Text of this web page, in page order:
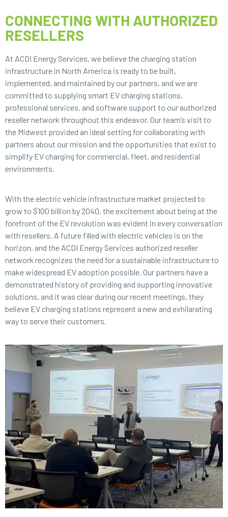
CONNECTING WITH AUTHORIZED
RESELLERS
At ACDI Energy Services, we believe the charging station
infrastructure in North America is ready to be built,
implemented, and maintained by our partners, and we are
committed to supplying smart EV charging stations,
professional services, and software support to our authorized
reseller network throughout this endeavor. Our team’s visit to
the Midwest provided an ideal setting for collaborating with
partners about our mission and the opportunities that exist to
simplify EV charging for commercial, fleet, and residential
environments.
With the electric vehicle infrastructure market projected to
grow to $100 billion by 2040, the excitement about being at the
forefront of the EV revolution was evident in every conversation
with resellers. A future filled with electric vehicles is on the
horizon, and the ACDI Energy Services authorized reseller
network recognizes the need for a sustainable infrastructure to
make widespread EV adoption possible. Our partners have a
demonstrated history of providing and supporting innovative
solutions, and it was clear during our recent meetings, they
believe EV charging stations represent a new and exhilarating
way to serve their customers.